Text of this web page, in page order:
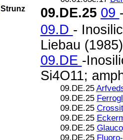
Strunz
09.DE.25 09
09.D -
Liebau (1985)
09.DE -
Si4O11;
09.DE.25
09.DE.25
09.DE.25
09.DE.25
09.DE.25
09.DE.25